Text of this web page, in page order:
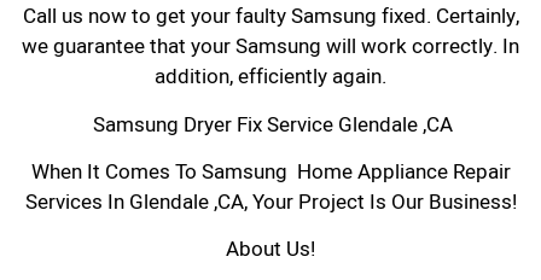
Call us now to get your faulty Samsung fixed. Certainly,
we guarantee that your Samsung will work correctly. In
addition, efficiently again.
Samsung Dryer Fix Service Glendale ,CA
When It Comes To Samsung Home Appliance Repair
Services In Glendale ,CA, Your Project Is Our Business!
About Us!